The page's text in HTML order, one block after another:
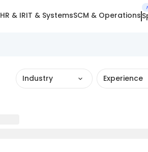
HR & IRIT & SystemsSCM & Operations
Industry Experience